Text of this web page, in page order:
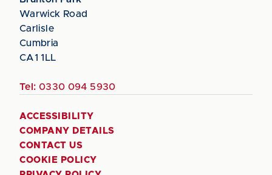
Warwick Road
Carlisle
Cumbria
CA1 1LL
Tel: 0330 094 5930
ACCESSIBILITY
COMPANY DETAILS
CONTACT US
COOKIE POLICY